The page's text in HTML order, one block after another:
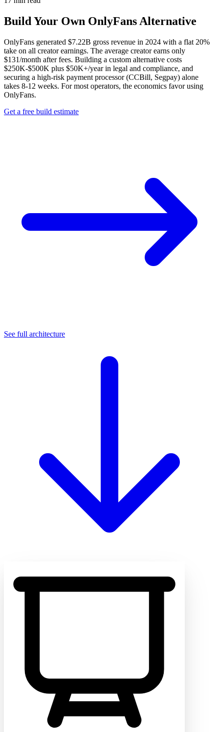
Build Your Own OnlyFans Alternative
OnlyFans generated $7.22B gross revenue in 2024 with a flat 20%
take on all creator earnings. The average creator earns only
$131/month after fees. Building a custom alternative costs
$250K-$500K plus $50K+/year in legal and compliance, and
securing a high-risk payment processor (CCBill, Segpay) alone
takes 8-12 weeks. For most operators, the economics favor using
OnlyFans.
Get a free build estimate
See full architecture